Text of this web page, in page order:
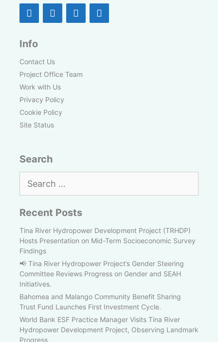
Info
Contact Us
Project Office Team
Work with Us
Privacy Policy
Cookie Policy
Site Status
Search
for:
Recent Posts
Tina River Hydropower Development Project (TRHDP)
Hosts Presentation on Mid-Term Socioeconomic Survey
Findings
📢 Tina River Hydropower Project’s Gender Steering
Committee Reviews Progress on Gender and SEAH
Initiatives.
Bahomea and Malango Community Benefit Sharing
Trust Fund Launches First Investment Cycle.
World Bank ESF Practice Manager Visits Tina River
Hydropower Development Project, Observing Landmark
Progress.